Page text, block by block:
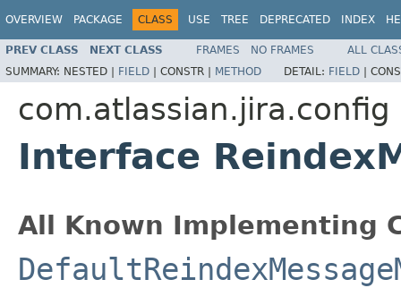
OVERVIEW PACKAGE CLASS USE TREE DEPRECATED INDEX
PREV CLASS NEXT CLASS FRAMES NO FRAMES
ALL
SUMMARY: NESTED | FIELD | CONSTR | METHOD DETAIL: FIELD |
com.atlassian.jira.config
Interface
All Known Implementing